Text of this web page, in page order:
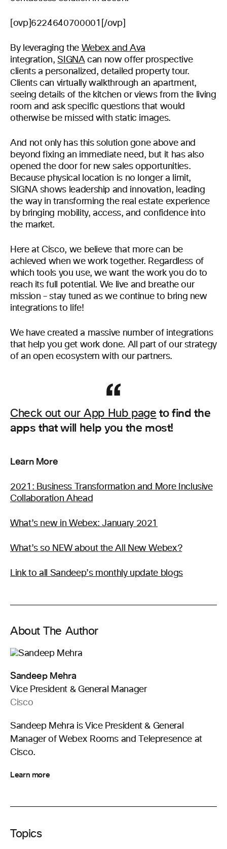
[ovp]6224640700001[/ovp]
By leveraging the Webex and Ava
integration,SIGNAcan now offer prospective
clients a personalized, detailed property tour.
Clients can virtually walkthrough an apartment,
seeing details of the kitchen or views from the living
room and ask specific questions that would
otherwise be missed with static images.
And not only has this solution gone above and
beyond fixing an immediate need, but it has also
opened the door for new sales opportunities.
Because physical location is no longer a limit,
SIGNA shows leadership and innovation, leading
the way in transforming the real estate experience
by bringing mobility, access, and confidence into
the market.
Here at Cisco, we believe that more can be
achieved when we work together. Regardless of
which tools you use, we want the work you do to
reach its full potential. We live and breathe our
mission – stay tuned as we continue to bring new
integrations to life!
We have created a massive number of integrations
that help you get work done. All part of our strategy
of an open ecosystem with our partners.
Check out our App Hub page to find the
apps that will help you the most!
Learn More
2021: Business Transformation and More Inclusive
Collaboration Ahead
What’s new in Webex: January 2021
What’s so NEW about the All New Webex?
Link to all Sandeep’s monthly update blogs
About The Author
Sandeep Mehra
Vice President & General Manager
Cisco
Sandeep Mehra is Vice President & General
Manager of Webex Rooms and Telepresence at
Cisco.
Learn more
Topics